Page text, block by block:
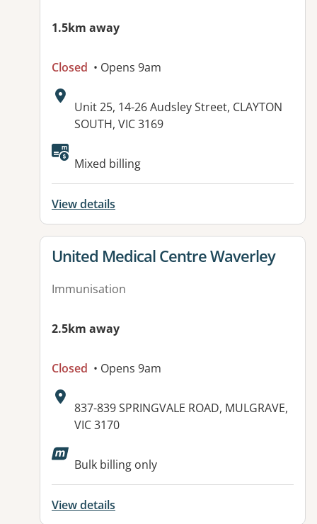
1.5km away
Closed • Opens 9am
Address:
Unit 25, 14-26 Audsley Street, CLAYTON
SOUTH, VIC 3169
Available facilities:
Mixed billing
View details
View details for
United Medical Centre Waverley
Immunisation
2.5km away
Closed • Opens 9am
Address:
837-839 SPRINGVALE ROAD, MULGRAVE,
VIC 3170
Bulk billing only
View details